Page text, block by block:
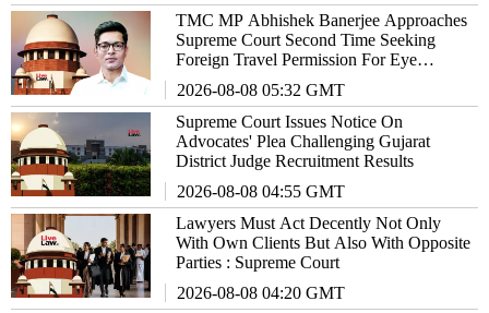
TMC MP Abhishek Banerjee Approaches
Supreme Court Second Time Seeking
Foreign Travel Permission For Eye
2026-08-08 05:32 GMT
Supreme Court Issues Notice On
Advocates' Plea Challenging Gujarat
District Judge Recruitment Results
2026-08-08 04:55 GMT
Lawyers Must Act Decently Not Only
With Own Clients But Also With Opposite
Parties : Supreme Court
2026-08-08 04:20 GMT